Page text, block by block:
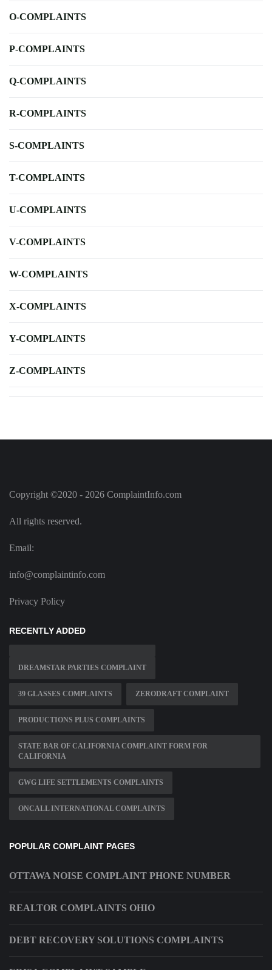
O-COMPLAINTS
P-COMPLAINTS
Q-COMPLAINTS
R-COMPLAINTS
S-COMPLAINTS
T-COMPLAINTS
U-COMPLAINTS
V-COMPLAINTS
W-COMPLAINTS
X-COMPLAINTS
Y-COMPLAINTS
Z-COMPLAINTS
Copyright ©2020 - 2026 ComplaintInfo.com
All rights reserved.
Email:
info@complaintinfo.com
Privacy Policy
RECENTLY ADDED
DREAMSTAR PARTIES COMPLAINT
39 GLASSES COMPLAINTS ZERODRAFT COMPLAINT
PRODUCTIONS PLUS COMPLAINTS
STATE BAR OF CALIFORNIA COMPLAINT FORM FOR
CALIFORNIA
GWG LIFE SETTLEMENTS COMPLAINTS
ONCALL INTERNATIONAL COMPLAINTS
POPULAR COMPLAINT PAGES
OTTAWA NOISE COMPLAINT PHONE NUMBER
REALTOR COMPLAINTS OHIO
DEBT RECOVERY SOLUTIONS COMPLAINTS